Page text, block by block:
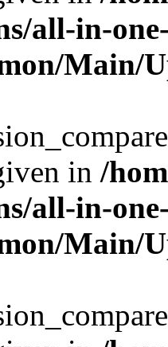
all-in-
Main/
in /
all-in-
Main/